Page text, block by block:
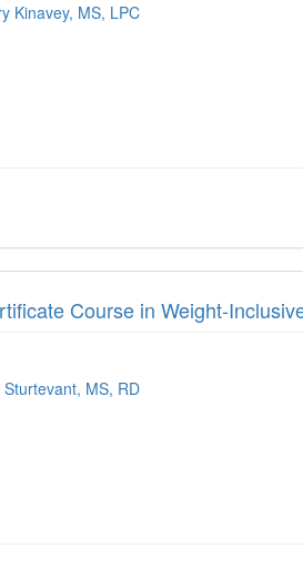
Kinavey, MS, LPC
Course in Weight-
Sturtevant, MS, RD